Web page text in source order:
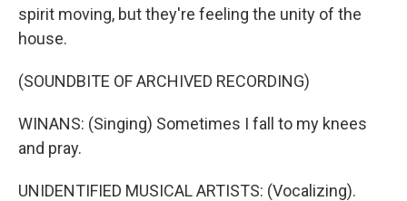
spirit moving, but they're feeling the unity of the
house.
(SOUNDBITE OF ARCHIVED RECORDING)
WINANS: (Singing) Sometimes I fall to my knees
and pray.
UNIDENTIFIED MUSICAL ARTISTS: (Vocalizing).